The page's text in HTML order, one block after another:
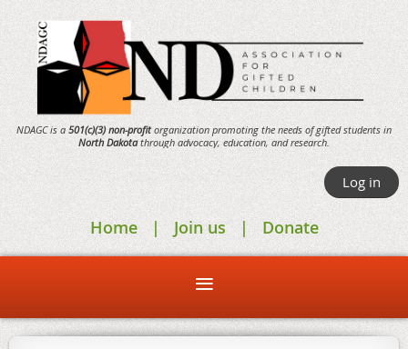
NDAGC is a 501(c)(3) non-profitorganization promoting the needs of gifted students in
North Dakotathrough advocacy, education, and research.
Log in
Home Join us Donate